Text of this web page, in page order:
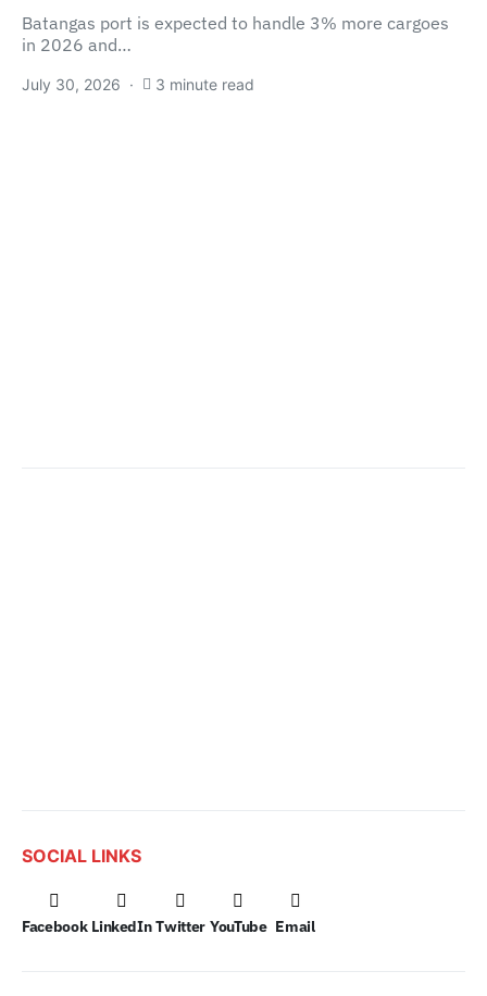
Batangas port is expected to handle 3% more cargoes
in 2026 and…
July 30, 2026 3 minute read
SOCIAL LINKS
Facebook LinkedIn Twitter YouTube Email